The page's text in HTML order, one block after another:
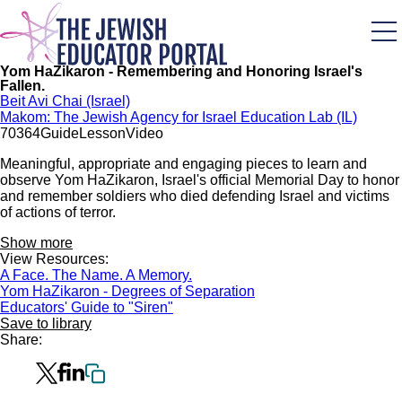
Skip
main
content
Yom HaZikaron - Remembering and Honoring Israel's
Fallen.
Beit Avi Chai (Israel)
Makom: The Jewish Agency for Israel Education Lab (IL)
70364GuideLessonVideo
Meaningful, appropriate and engaging pieces to learn and
observe Yom HaZikaron, Israel's official Memorial Day to honor
and remember soldiers who died defending Israel and victims
of actions of terror.
Show more
View Resources:
A Face. The Name. A Memory.
Yom HaZikaron - Degrees of Separation
Educators' Guide to "Siren"
Save to library
Share: